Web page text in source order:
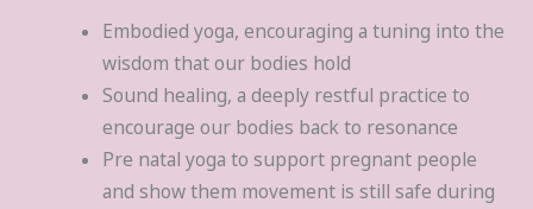
Embodied yoga, encouraging a tuning into the
wisdom that our bodies hold
Sound healing, a deeply restful practice to
encourage our bodies back to resonance
Pre natal yoga to support pregnant people
and show them movement is still safe during